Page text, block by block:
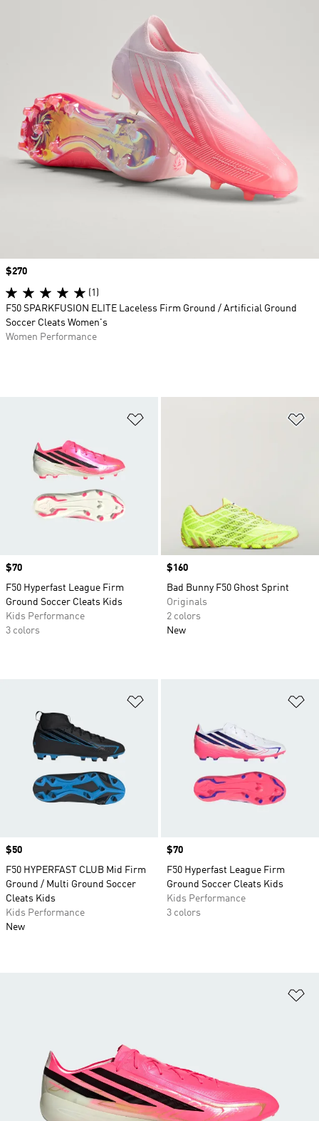
Price
$70
F50 Hyperfast League Firm
Ground Soccer Cleats Kids
Kids Performance
3 colors
Price
$160
Bad Bunny F50 Ghost Sprint
Originals
2 colors
New
Price
$50
F50 HYPERFAST CLUB Mid Firm
Ground / Multi Ground Soccer
Cleats Kids
Kids Performance
New
Price
$70
F50 Hyperfast League Firm
Ground Soccer Cleats Kids
Kids Performance
3 colors
Price
$270
(1)
F50 SPARKFUSION ELITE Laceless Firm Ground / Artificial Ground
Soccer Cleats Women's
Women Performance